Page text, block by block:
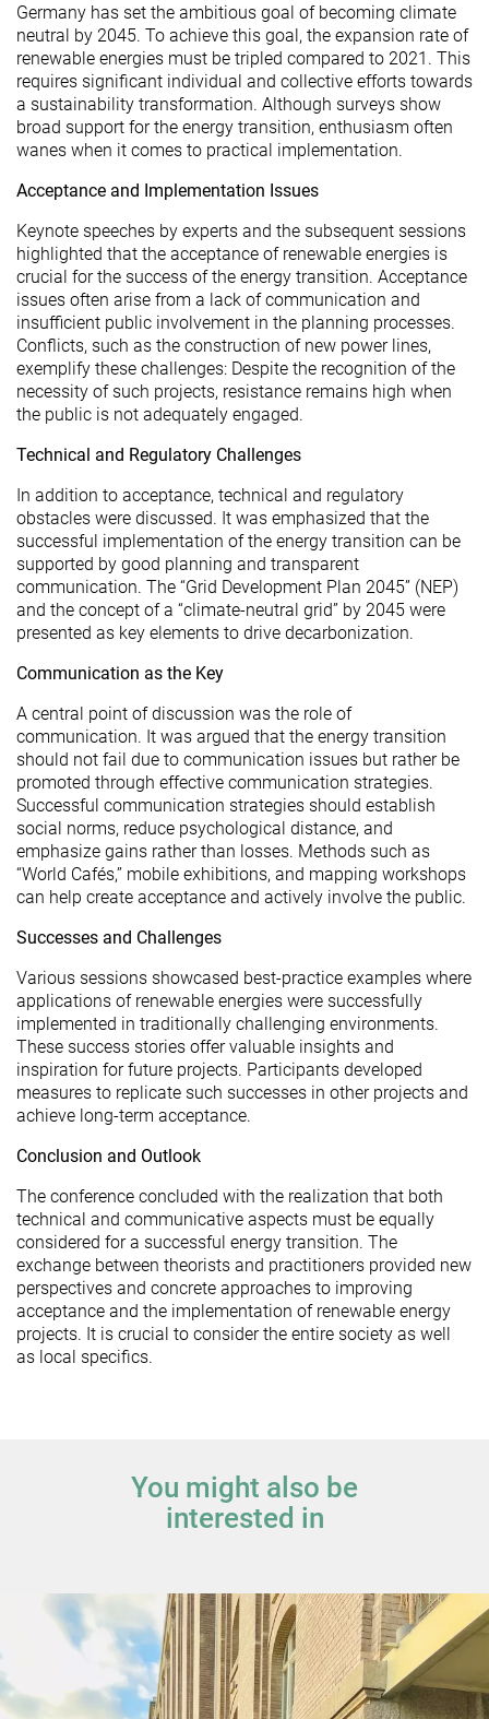
Germany has set the ambitious goal of becoming climate
neutral by 2045. To achieve this goal, the expansion rate of
renewable energies must be tripled compared to 2021. This
requires significant individual and collective efforts towards
a sustainability transformation. Although surveys show
broad support for the energy transition, enthusiasm often
wanes when it comes to practical implementation.
Acceptance and Implementation Issues
Keynote speeches by experts and the subsequent sessions
highlighted that the acceptance of renewable energies is
crucial for the success of the energy transition. Acceptance
issues often arise from a lack of communication and
insufficient public involvement in the planning processes.
Conflicts, such as the construction of new power lines,
exemplify these challenges: Despite the recognition of the
necessity of such projects, resistance remains high when
the public is not adequately engaged.
Technical and Regulatory Challenges
In addition to acceptance, technical and regulatory
obstacles were discussed. It was emphasized that the
successful implementation of the energy transition can be
supported by good planning and transparent
communication. The “Grid Development Plan 2045” (NEP)
and the concept of a “climate-neutral grid” by 2045 were
presented as key elements to drive decarbonization.
Communication as the Key
A central point of discussion was the role of
communication. It was argued that the energy transition
should not fail due to communication issues but rather be
promoted through effective communication strategies.
Successful communication strategies should establish
social norms, reduce psychological distance, and
emphasize gains rather than losses. Methods such as
“World Cafés,” mobile exhibitions, and mapping workshops
can help create acceptance and actively involve the public.
Successes and Challenges
Various sessions showcased best-practice examples where
applications of renewable energies were successfully
implemented in traditionally challenging environments.
These success stories offer valuable insights and
inspiration for future projects. Participants developed
measures to replicate such successes in other projects and
achieve long-term acceptance.
Conclusion and Outlook
The conference concluded with the realization that both
technical and communicative aspects must be equally
considered for a successful energy transition. The
exchange between theorists and practitioners provided new
perspectives and concrete approaches to improving
acceptance and the implementation of renewable energy
projects. It is crucial to consider the entire society as well
as local specifics.
You might also be
interested in